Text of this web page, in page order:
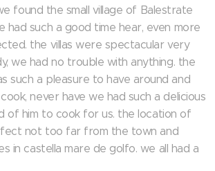
found the small village of Balestrate
had such a good time hear, even more
the villas were spectacular very
we had no trouble with anything. the
such a pleasure to have around and
never have we had such a delicious
of him to cook for us. the location of
not too far from the town and
in castella mare de golfo. we all had a